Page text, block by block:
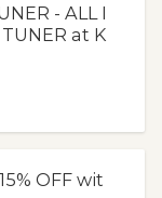
- ALL I
at K
OFF wit